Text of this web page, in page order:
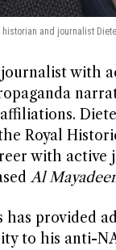
historian and journalist
with
Royal
with active
Al
has provided
to his anti-